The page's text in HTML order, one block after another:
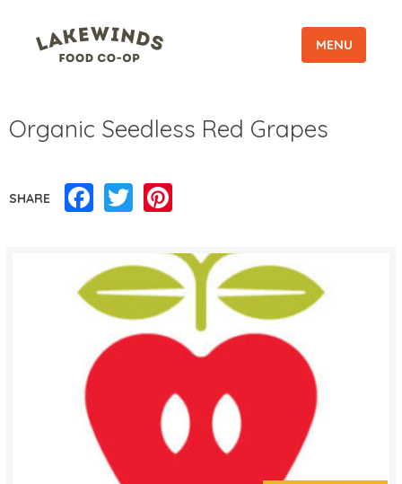
MENU
Organic Seedless Red Grapes
SHARE Facebook
Twitter